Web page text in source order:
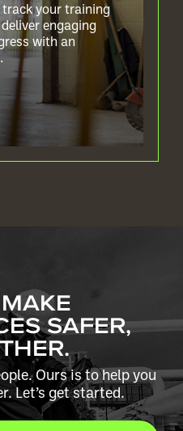
track your training
engaging
with an
SAFER,
Ours is to help you
Let’s get started.